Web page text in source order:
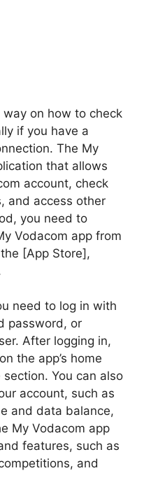
on how to check
if you have a
The My
that allows
account, check
and access other
you need to
Vodacom app from
[App Store],
need to log in with
password, or
After logging in,
the app’s home
You can also
account, such as
and data balance,
My Vodacom app
features, such as
and